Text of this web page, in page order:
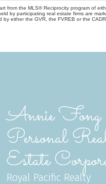
from the MLS® Reciprocity program of
by participating real estate firms are
either the GVR, the FVREB or the
Annie
Personal
Estate
Royal Pacific Realty